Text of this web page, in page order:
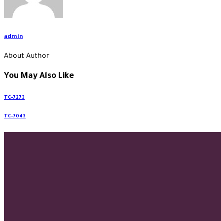
admin
About Author
You May Also Like
TC-7273
TC-7043